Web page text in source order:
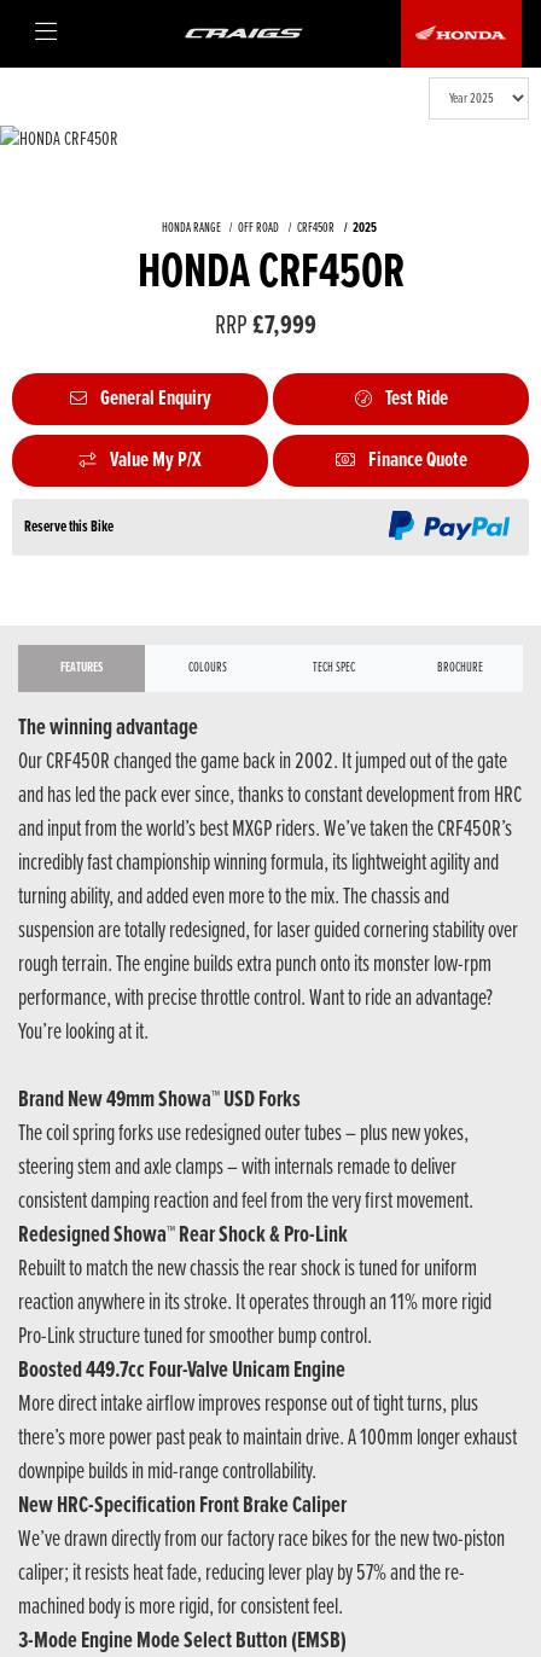
HONDA RANGE OFF ROAD CRF450R 2025
HONDA CRF450R
RRP£7,999
General Enquiry Test Ride
Value My P/X Finance Quote
Reserve this Bike
FEATURES COLOURS TECH SPEC BROCHURE
The winning advantage
Our CRF450R changed the game back in 2002. It jumped out of the gate
and has led the pack ever since, thanks to constant development from HRC
and input from the world’s best MXGP riders. We’ve taken the CRF450R’s
incredibly fast championship winning formula, its lightweight agility and
turning ability, and added even more to the mix. The chassis and
suspension are totally redesigned, for laser guided cornering stability over
rough terrain. The engine builds extra punch onto its monster low-rpm
performance, with precise throttle control. Want to ride an advantage?
You’re looking at it.
Brand New 49mm Showa™ USD Forks
The coil spring forks use redesigned outer tubes – plus new yokes,
steering stem and axle clamps – with internals remade to deliver
consistent damping reaction and feel from the very first movement.
Redesigned Showa™ Rear Shock & Pro-Link
Rebuilt to match the new chassis the rear shock is tuned for uniform
reaction anywhere in its stroke. It operates through an 11% more rigid
Pro-Link structure tuned for smoother bump control.
Boosted 449.7cc Four-Valve Unicam Engine
More direct intake airflow improves response out of tight turns, plus
there’s more power past peak to maintain drive. A 100mm longer exhaust
downpipe builds in mid-range controllability.
New HRC-Specification Front Brake Caliper
We’ve drawn directly from our factory race bikes for the new two-piston
caliper; it resists heat fade, reducing lever play by 57% and the re-
machined body is more rigid, for consistent feel.
3-Mode Engine Mode Select Button (EMSB)